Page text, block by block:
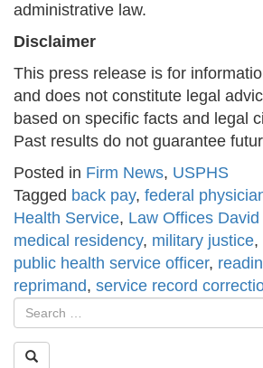
administrative law.
Disclaimer
This press release is for
and does not constitute legal
based on specific facts and legal
Past results do not guarantee
Posted in Firm News, USPHS
Tagged back pay, federal
Health Service, Law Offices David
medical residency, military justice,
public health service officer,
reprimand, service record